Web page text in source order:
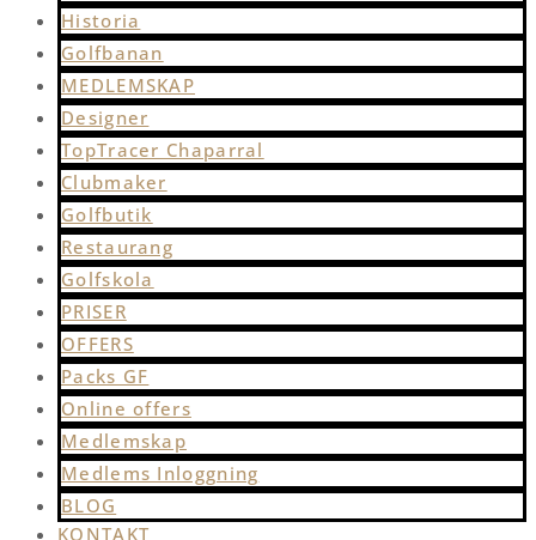
Historia
Golfbanan
MEDLEMSKAP
Designer
TopTracer Chaparral
Clubmaker
Golfbutik
Restaurang
Golfskola
PRISER
OFFERS
Packs GF
Online offers
Medlemskap
Medlems Inloggning
BLOG
KONTAKT